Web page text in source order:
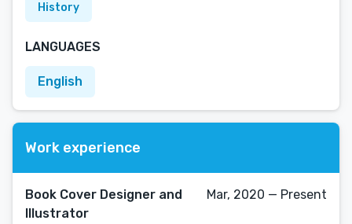
History
LANGUAGES
English
Work experience
Book Cover Designer and
Illustrator
Mar, 2020 — Present